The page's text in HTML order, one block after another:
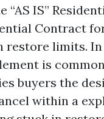
“AS IS”
Contract
restore limits. In
is
buyers the
within a